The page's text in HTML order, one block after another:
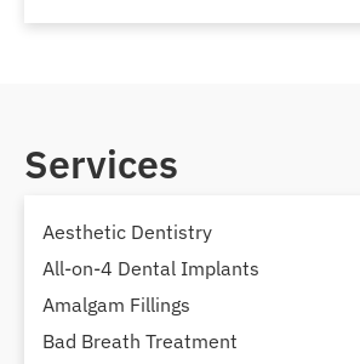
Services
Aesthetic Dentistry
All-on-4 Dental Implants
Amalgam Fillings
Bad Breath Treatment